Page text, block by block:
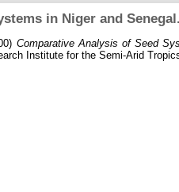
in Niger and
Comparative Analysis of Seed
Institute for the Semi-Arid